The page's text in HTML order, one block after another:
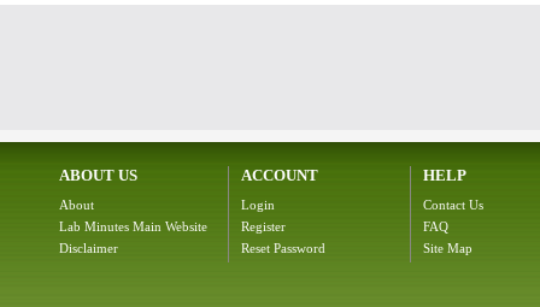
ABOUT US
About
Lab Minutes Main Website
Disclaimer
ACCOUNT
Login
Register
Reset Password
HELP
Contact Us
FAQ
Site Map